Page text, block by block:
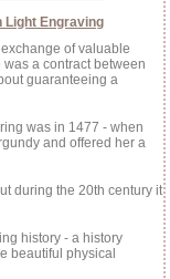
Light Engraving
of valuable
a contract between
guaranteeing a
was in 1477 - when
and offered her a
during the 20th century it
history - a history
beautiful physical